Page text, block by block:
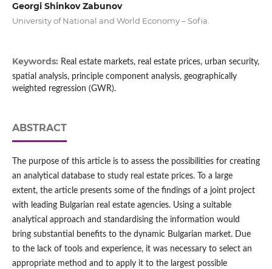
Georgi Shinkov Zabunov
University of National and World Economy – Sofia.
Keywords: Real estate markets, real estate prices, urban security,
spatial analysis, principle component analysis, geographically
weighted regression (GWR).
ABSTRACT
The purpose of this article is to assess the possibilities for creating
an analytical database to study real estate prices. To a large
extent, the article presents some of the findings of a joint project
with leading Bulgarian real estate agencies. Using a suitable
analytical approach and standardising the information would
bring substantial benefits to the dynamic Bulgarian market. Due
to the lack of tools and experience, it was necessary to select an
appropriate method and to apply it to the largest possible